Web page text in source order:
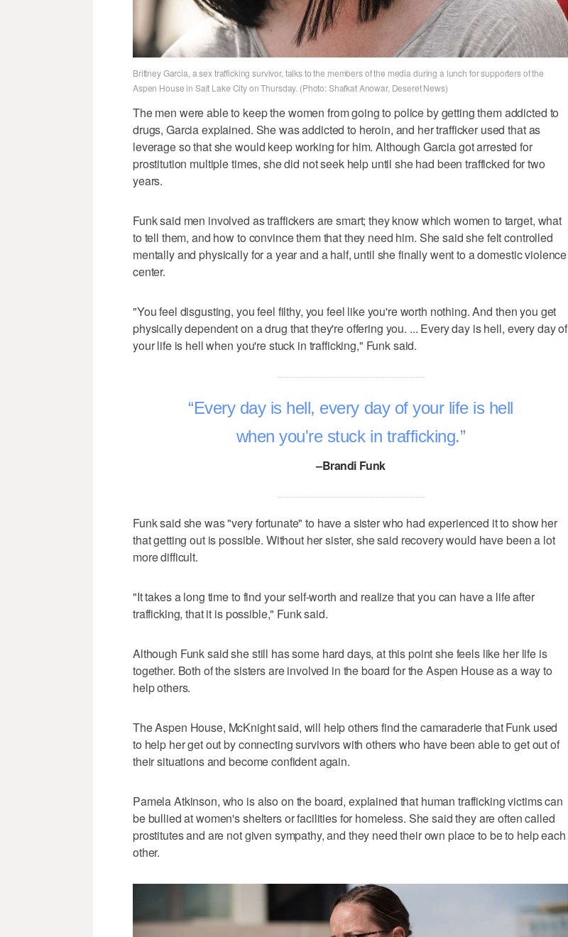
Brittney Garcia, a sex trafficking survivor, talks to the members of the media during a lunch for supporters of the
Aspen House in Salt Lake City on Thursday. (Photo: Shafkat Anowar, Deseret News)
The men were able to keep the women from going to police by getting them addicted to
drugs, Garcia explained. She was addicted to heroin, and her trafficker used that as
leverage so that she would keep working for him. Although Garcia got arrested for
prostitution multiple times, she did not seek help until she had been trafficked for two
years.
Funk said men involved as traffickers are smart; they know which women to target, what
to tell them, and how to convince them that they need him. She said she felt controlled
mentally and physically for a year and a half, until she finally went to a domestic violence
center.
"You feel disgusting, you feel filthy, you feel like you're worth nothing. And then you get
physically dependent on a drug that they're offering you. ... Every day is hell, every day of
your life is hell when you're stuck in trafficking," Funk said.
Every day is hell, every day of your life is hell
when you're stuck in trafficking.
–Brandi Funk
Funk said she was "very fortunate" to have a sister who had experienced it to show her
that getting out is possible. Without her sister, she said recovery would have been a lot
more difficult.
"It takes a long time to find your self-worth and realize that you can have a life after
trafficking, that it is possible," Funk said.
Although Funk said she still has some hard days, at this point she feels like her life is
together. Both of the sisters are involved in the board for the Aspen House as a way to
help others.
The Aspen House, McKnight said, will help others find the camaraderie that Funk used
to help her get out by connecting survivors with others who have been able to get out of
their situations and become confident again.
Pamela Atkinson, who is also on the board, explained that human trafficking victims can
be bullied at women's shelters or facilities for homeless. She said they are often called
prostitutes and are not given sympathy, and they need their own place to be to help each
other.